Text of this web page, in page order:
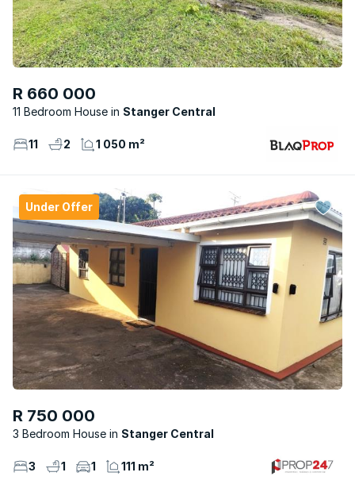
R 660 000
11 Bedroom House Stanger Central
11 2 1 050 m²
Under Offer
R 750 000
3 Bedroom House Stanger Central
3 1 1 111 m²